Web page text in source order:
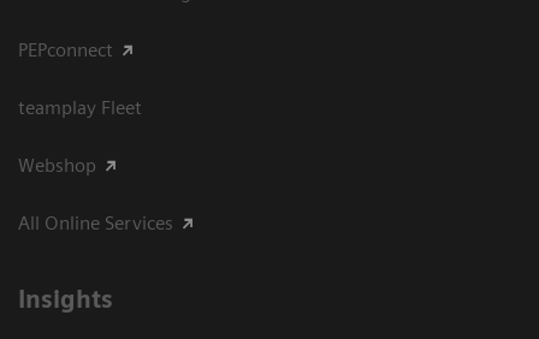
PEPconnect
teamplay Fleet
Webshop
All Online Services
Insights